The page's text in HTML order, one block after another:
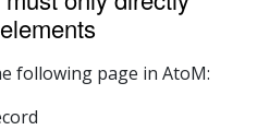
following page in AtoM: